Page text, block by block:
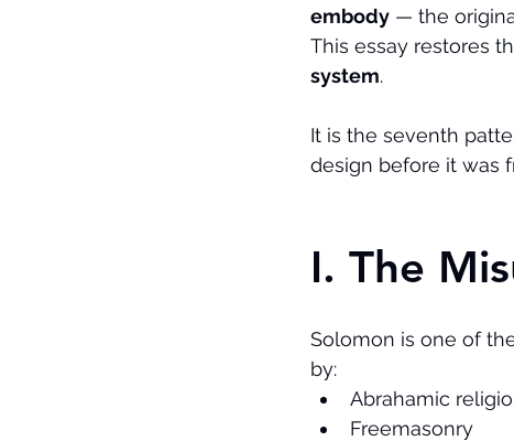
embody — the
This essay restores
system.
It is the seventh
design before it was
I. The
Solomon is one of
by:
Abrahamic
Freemasonry